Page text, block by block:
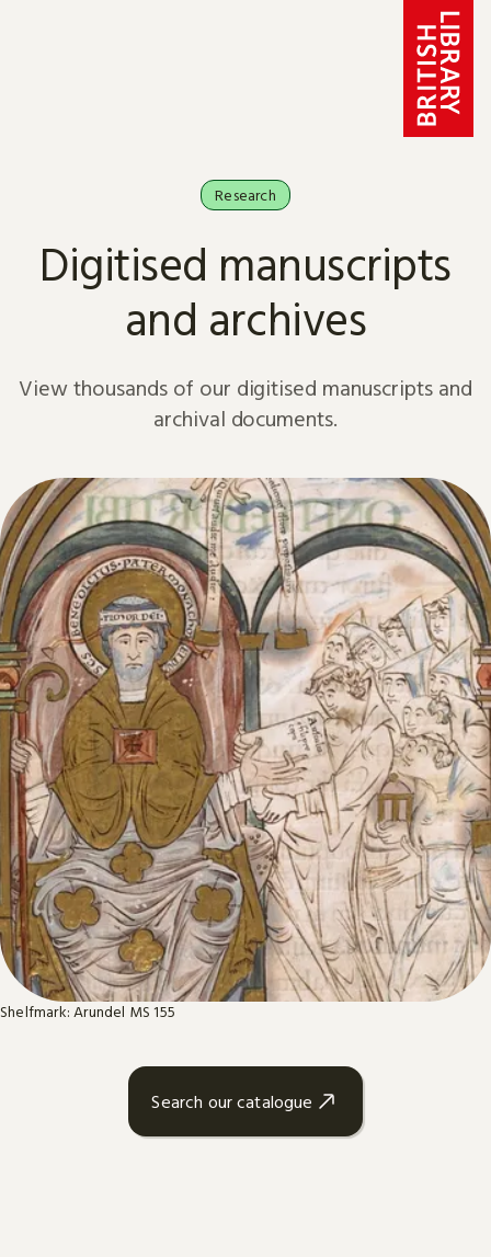
Research
Digitised manuscripts
and archives
View thousands of our digitised manuscripts and
archival documents.
Shelfmark: Arundel MS 155
Search our catalogue